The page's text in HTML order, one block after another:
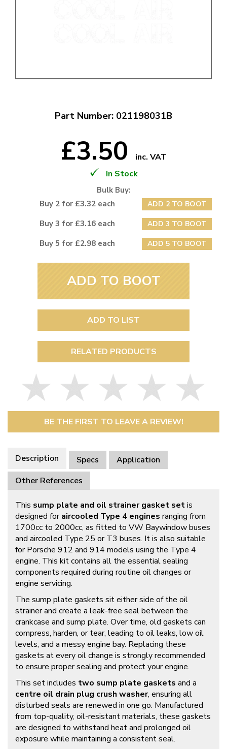
Part Number: 021198031B
£3.50
inc. VAT
In Stock
Bulk Buy:
Buy 2 for £3.32 each
ADD 2 TO BOOT
Buy 3 for £3.16 each ADD 3 TO BOOT
Buy 5 for £2.98 each ADD 5 TO BOOT
ADD TO BOOT
ADD TO LIST
RELATED PRODUCTS
BE THE FIRST TO LEAVE A REVIEW!
Description Specs
Application
Other References
This sump plate and oil strainer gasket setis
designed foraircooled Type 4 engines ranging from
1700cc to 2000cc, as fitted to VW Baywindow buses
and aircooled Type 25 or T3 buses. It is also suitable
for Porsche 912 and 914 models using the Type 4
engine. This kit contains all the essential sealing
components required during routine oil changes or
engine servicing.
The sump plate gaskets sit either side of the oil
strainer and create a leak-free seal between the
crankcase and sump plate. Over time, old gaskets can
compress, harden, or tear, leading to oil leaks, low oil
levels, and a messy engine bay. Replacing these
gaskets at every oil change is strongly recommended
to ensure proper sealing and protect your engine.
This set includes two sump plate gaskets and a
centre oil drain plug crush washer, ensuring all
disturbed seals are renewed in one go. Manufactured
from top-quality, oil-resistant materials, these gaskets
are designed to withstand heat and prolonged oil
exposure while maintaining a consistent seal.